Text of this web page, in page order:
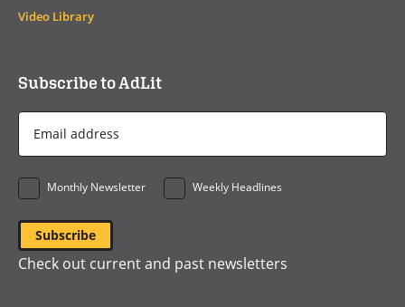
Video Library
Subscribe to AdLit
Email
Address
*
Monthly Newsletter Weekly Headlines
Check out current and past newsletters